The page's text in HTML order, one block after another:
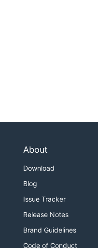
About
Download
Blog
Issue Tracker
Release Notes
Brand Guidelines
Code of Conduct